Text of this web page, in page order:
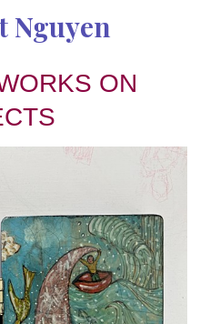
Nguyen
ON